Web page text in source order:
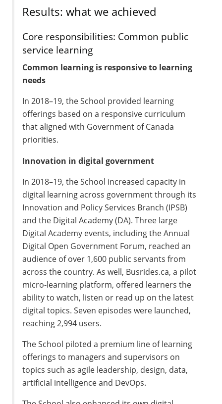
Results: what we achieved
Core responsibilities: Common public
service learning
Common learning is responsive to learning
needs
In 2018–19, the School provided learning
offerings based on a responsive curriculum
that aligned with Government of Canada
priorities.
Innovation in digital government
In 2018–19, the School increased capacity in
digital learning across government through its
Innovation and Policy Services Branch (IPSB)
and the Digital Academy (DA). Three large
Digital Academy events, including the Annual
Digital Open Government Forum, reached an
audience of over 1,600 public servants from
across the country. As well, Busrides.ca, a pilot
micro-learning platform, offered learners the
ability to watch, listen or read up on the latest
digital topics. Seven episodes were launched,
reaching2,994 users.
The School piloted a premium line of learning
offerings to managers and supervisors on
topics such as agile leadership, design, data,
artificial intelligence and DevOps.